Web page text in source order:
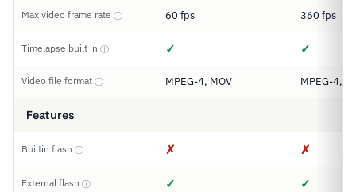
Max video frame rate ⓘ 60 fps 360 fps
Timelapse built in ⓘ ✓ ✓
Video file format ⓘ MPEG-4, MOV MPEG-4,
Features
Builtin flash ⓘ ✗ ✗
External flash ⓘ ✓ ✓